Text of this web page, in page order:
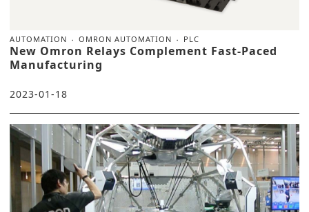
AUTOMATION OMRON AUTOMATION PLC
New Omron Relays Complement Fast-Paced
Manufacturing
2023-01-18